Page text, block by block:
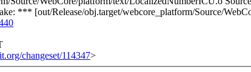
*** [out/Release/obj.target/webcore_platform/Source/
changeset/114347>